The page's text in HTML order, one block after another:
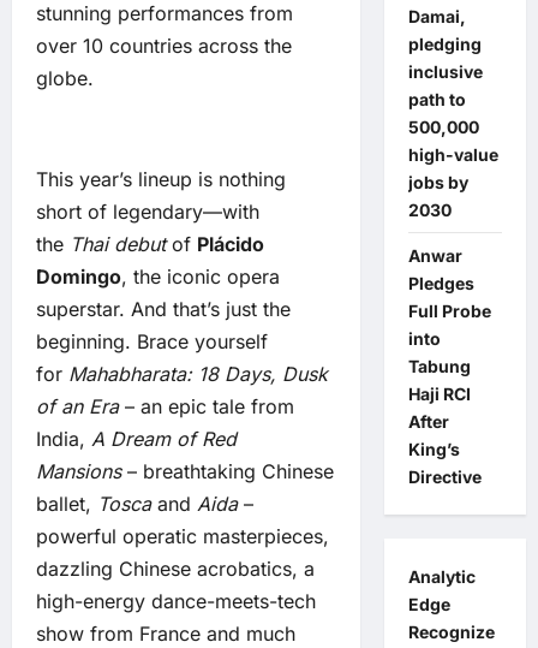
stunning performances from
over 10 countries across the
globe.
This year’s lineup is nothing
short of legendary—with
the Thai debutof Plácido
Domingo, the iconic opera
superstar. And that’s just the
beginning. Brace yourself
for Mahabharata: 18 Days, Dusk
of an Era– an epic tale from
India, A Dream of Red
Mansions– breathtaking Chinese
ballet, Toscaand Aida–
powerful operatic masterpieces,
dazzling Chinese acrobatics, a
high-energy dance-meets-tech
show from France and much
Damai,
pledging
inclusive
path to
500,000
high-value
jobs by
2030
Anwar
Pledges
Full Probe
into
Tabung
Haji RCI
After
King’s
Directive
Analytic
Edge
Recognize